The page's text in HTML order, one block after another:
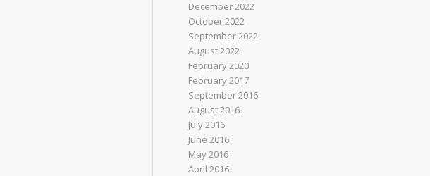
December 2022
October 2022
September 2022
August 2022
February 2020
February 2017
September 2016
August 2016
July 2016
June 2016
May 2016
April 2016